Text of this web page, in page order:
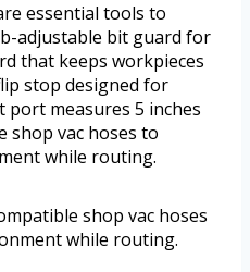
essential tools to
adjustable bit guard for
that keeps workpieces
stop designed for
port measures 5 inches
shop vac hoses to
while routing.
shop vac hoses
while routing.